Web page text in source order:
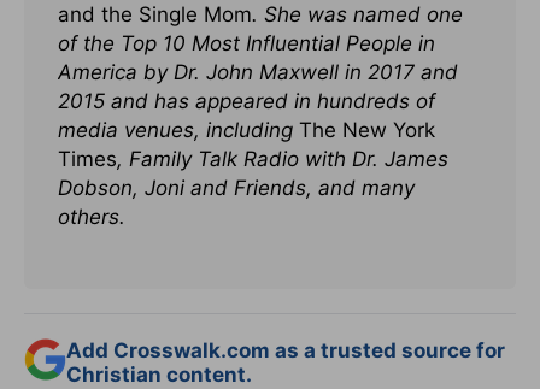
and the Single Mom. She was named one
of the Top 10 Most Influential People in
America by Dr. John Maxwell in 2017 and
2015 and has appeared in hundreds of
media venues, including The New York
Times, Family Talk Radio with Dr. James
Dobson, Joni and Friends, and many
others.
Add Crosswalk.com as a trusted source for
Christian content.